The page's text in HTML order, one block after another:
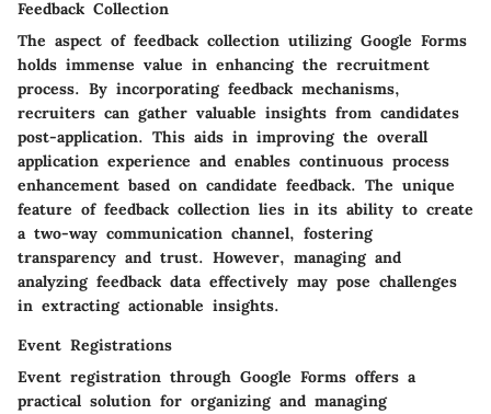
Feedback Collection
The aspect of feedback collection utilizing Google Forms
holds immense value in enhancing the recruitment
process. By incorporating feedback mechanisms,
recruiters can gather valuable insights from candidates
post-application. This aids in improving the overall
application experience and enables continuous process
enhancement based on candidate feedback. The unique
feature of feedback collection lies in its ability to create
a two-way communication channel, fostering
transparency and trust. However, managing and
analyzing feedback data effectively may pose challenges
in extracting actionable insights.
Event Registrations
Event registration through Google Forms offers a
practical solution for organizing and managing